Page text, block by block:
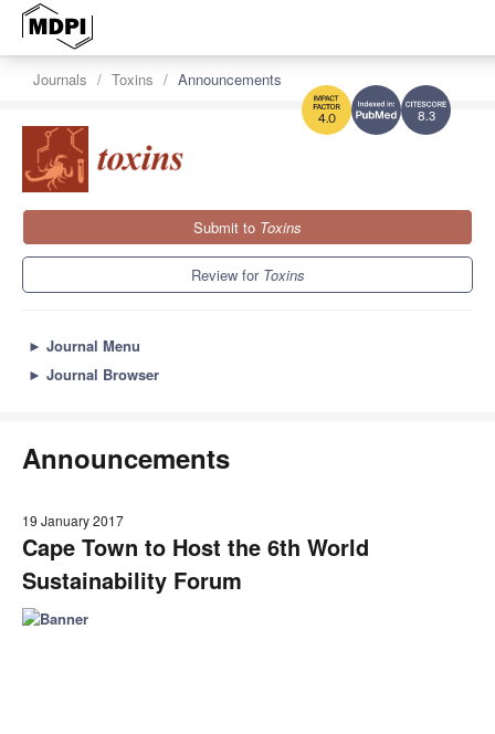
8.3
4.0
Journals Toxins Announcements
Submit to Toxins
Review for Toxins
► Journal Menu
► Journal Browser
Announcements
19 January 2017
Cape Town to Host the 6th World
Sustainability Forum